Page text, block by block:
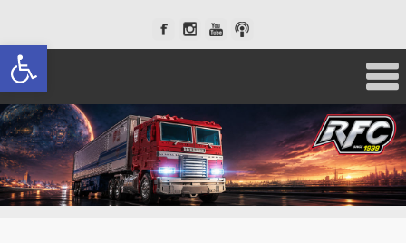
Open toolbar